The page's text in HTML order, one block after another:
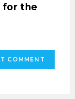
for the